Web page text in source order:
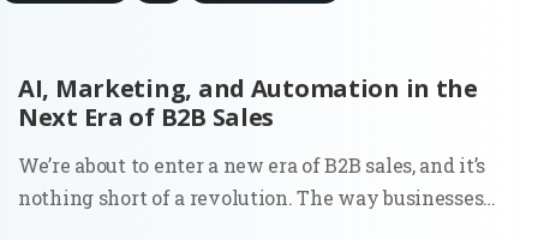
AI, Marketing, and Automation in the
Next Era of B2B Sales
We’re about to enter a new era of B2B sales, and it’s
nothing short of a revolution. The way businesses